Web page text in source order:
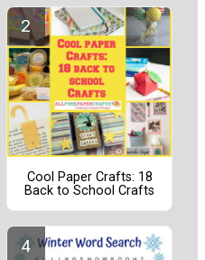
Cool Paper Crafts: 18
Back to School Crafts